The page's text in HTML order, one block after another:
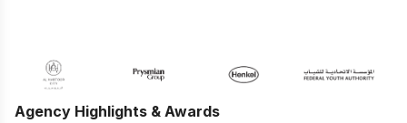
Agency Highlights & Awards